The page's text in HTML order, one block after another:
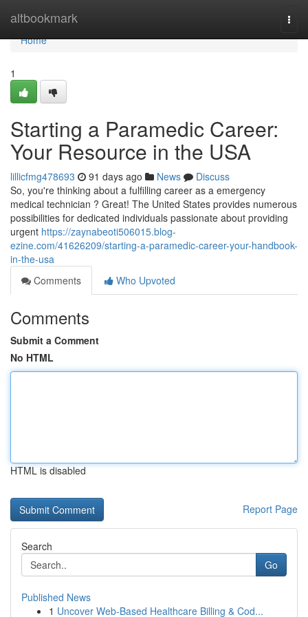
altbookmark
Home
Home
1
Starting a Paramedic Career:
Your Resource in the USA
lillicfmg478693 91 days ago News
Discuss
So, you're thinking about a fulfilling career as a emergency
medical technician ? Great! The United States provides numerous
possibilities for dedicated individuals passionate about providing
urgent https://zaynabeoti506015.blog-
ezine.com/41626209/starting-a-paramedic-career-your-handbook-
in-the-usa
Comments
Who Upvoted
Comments
Submit a Comment
No HTML
HTML is disabled
Report Page
Search
Go
Published News
1 Uncover Web-Based Healthcare Billing & Cod...